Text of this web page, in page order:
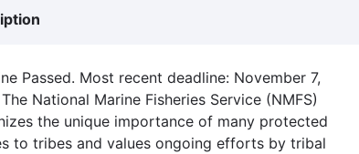
Passed. Most recent deadline: November 7,
National Marine Fisheries Service (NMFS)
the unique importance of many protected
to tribes and values ongoing efforts by tribal